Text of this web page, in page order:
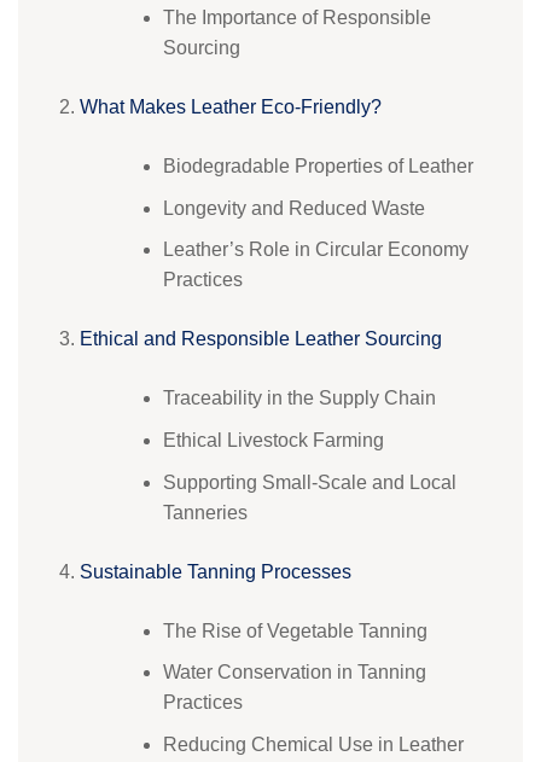
The Importance of Responsible
Sourcing
What Makes Leather Eco-Friendly?
Biodegradable Properties of Leather
Longevity and Reduced Waste
Leather’s Role in Circular Economy
Practices
Ethical and Responsible Leather Sourcing
Traceability in the Supply Chain
Ethical Livestock Farming
Supporting Small-Scale and Local
Tanneries
Sustainable Tanning Processes
The Rise of Vegetable Tanning
Water Conservation in Tanning
Practices
Reducing Chemical Use in Leather